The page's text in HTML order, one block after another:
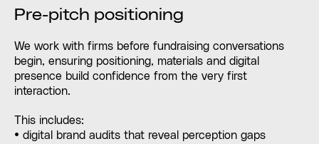
Pre-pitch positioning
We work with firms before fundraising conversations
begin, ensuring positioning, materials and digital
presence build confidence from the very first
interaction.
This includes:
• digital brand audits that reveal perception gaps